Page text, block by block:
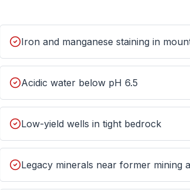
Iron and manganese staining in
Acidic water below pH 6.5
Low-yield wells in tight bedrock
Legacy minerals near former mining